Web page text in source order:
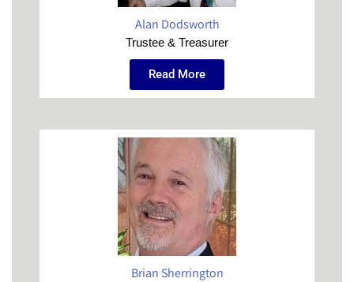
Alan Dodsworth
Trustee & Treasurer
Read More
Brian Sherrington